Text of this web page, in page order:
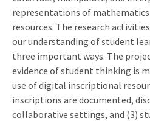
representations of
resources. The research
our understanding of student
three important ways. The
evidence of student thinking is
use of digital inscriptional
inscriptions are documented,
collaborative settings, and (3)